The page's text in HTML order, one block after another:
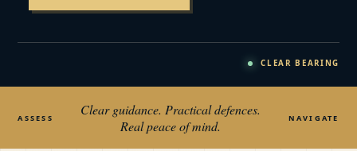
CLEAR BEARING
ASSESS
Clear guidance. Practical defences.
Real peace of mind.
NAVIGATE